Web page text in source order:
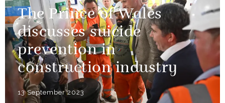
The Prince of Wales
discusses suicide
prevention in
construction industry
13 September 2023